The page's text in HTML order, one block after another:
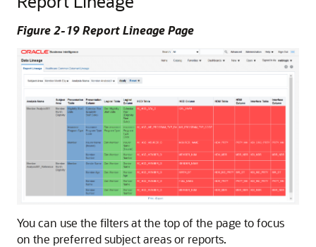
Figure 2-19 Report Lineage Page
You can use the filters at the top of the page to focus
on the preferred subject areas or reports.